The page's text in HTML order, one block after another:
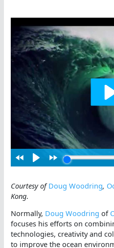
Courtesy ofDoug Woodring,
Kong.
Normally, Doug Woodring of
focuses his efforts on
technologies, creativity and
to improve the ocean